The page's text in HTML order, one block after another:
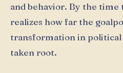
and behavior. By the
realizes how far the
transformation in political
taken root.